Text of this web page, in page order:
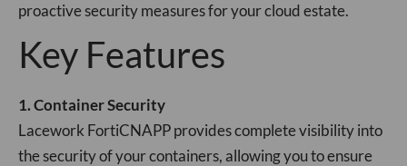
proactive security measures for your cloud estate.
Key Features
1. Container Security
Lacework FortiCNAPP provides complete visibility into
the security of your containers, allowing you to ensure